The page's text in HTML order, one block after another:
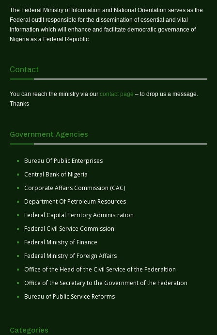
The Federal Ministry of Information and National Orientation serves as the
Federal outfit responsible for the dissemination of essential and vital
information which will enhance and facilitate democratic governance of
Nigeria as a Federal Republic.
Contact
You can reach the ministry via our contact page – to drop us a message.
Thanks
Government Agencies
Bureau Of Public Enterprises
Central Bank of Nigeria
Corporate Affairs Commission (CAC)
Department Of Petroleum Resources
Federal Capital Territory Administration
Federal Civil Service Commission
Federal Ministry of Finance
Federal Ministry of Foreign Affairs
Office of the Head of the Civil Service of the Federaltion
Office of the Secretary to the Government of the Federation
Bureau of Public Service Reforms
Categories